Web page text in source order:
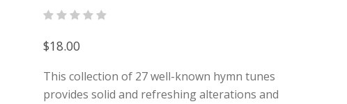
$18.00
This collection of 27 well-known hymn tunes
provides solid and refreshing alterations and